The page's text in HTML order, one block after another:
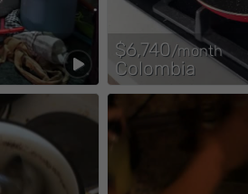
$6,740/month
Colombia